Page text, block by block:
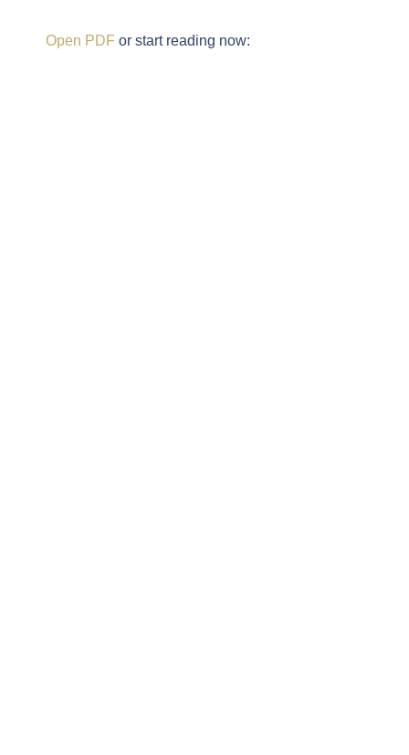
Open PDF or start reading now: